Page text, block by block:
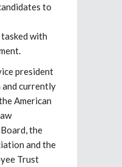
to
with
president
currently
American
the
and the
Trust